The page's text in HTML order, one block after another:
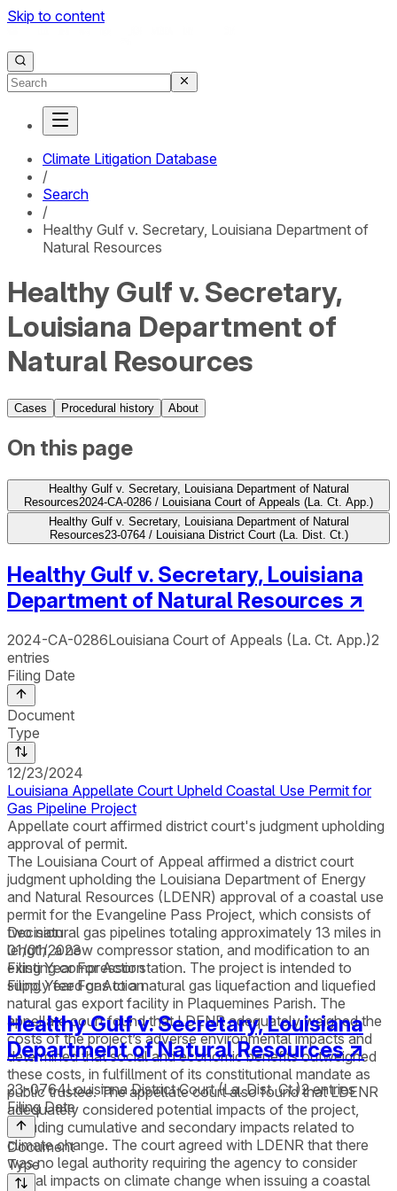
Skip to content
Climate Litigation Database
/
Search
/
Healthy Gulf v. Secretary, Louisiana Department of
Natural Resources
Healthy Gulf v. Secretary,
Louisiana Department of
Natural Resources
Cases Procedural history About
On this page
Healthy Gulf v. Secretary, Louisiana Department of Natural
Resources2024-CA-0286 / Louisiana Court of Appeals (La. Ct. App.)
Healthy Gulf v. Secretary, Louisiana Department of Natural
Resources23-0764 / Louisiana District Court (La. Dist. Ct.)
Healthy Gulf v. Secretary, Louisiana
Department of Natural Resources ↗
2024-CA-0286Louisiana Court of Appeals (La. Ct. App.)2
entries
Filing Date
Document
Type
12/23/2024
Louisiana Appellate Court Upheld Coastal Use Permit for
Gas Pipeline Project
Appellate court affirmed district court's judgment upholding
approval of permit.
The Louisiana Court of Appeal affirmed a district court
judgment upholding the Louisiana Department of Energy
and Natural Resources (LDENR) approval of a coastal use
permit for the Evangeline Pass Project, which consists of
two natural gas pipelines totaling approximately 13 miles in
length, a new compressor station, and modification to an
existing compressor station. The project is intended to
supply feed gas to a natural gas liquefaction and liquefied
natural gas export facility in Plaquemines Parish. The
appellate court found that LDENR adequately weighed the
costs of the project’s adverse environmental impacts and
determined that social and economic benefits outweighed
these costs, in fulfillment of its constitutional mandate as
public trustee. The appellate court also found that LDENR
adequately considered potential impacts of the project,
including cumulative and secondary impacts related to
climate change. The court agreed with LDENR that there
was no legal authority requiring the agency to consider
global impacts on climate change when issuing a coastal
Decision
01/01/2023
Filing Year For Action
Filing Year For Action
Healthy Gulf v. Secretary, Louisiana
Department of Natural Resources↗
23-0764Louisiana District Court (La. Dist. Ct.)2 entries
Filing Date
Document
Type